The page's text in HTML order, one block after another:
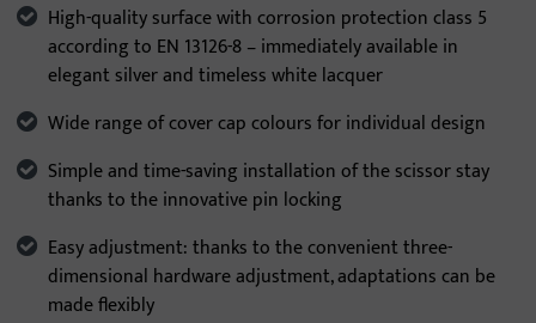
High-quality surface with corrosion protection class 5
according to EN 13126-8 – immediately available in
elegant silver and timeless white lacquer
Wide range of cover cap colours for individual design
Simple and time-saving installation of the scissor stay
thanks to the innovative pin locking
Easy adjustment: thanks to the convenient three-
dimensional hardware adjustment, adaptations can be
made flexibly